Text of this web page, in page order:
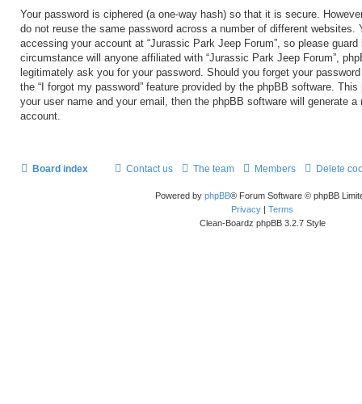
Your password is ciphered (a one-way hash) so that it is secure.
do not reuse the same password across a number of different websites.
accessing your account at “Jurassic Park Jeep Forum”, so please
circumstance will anyone affiliated with “Jurassic Park Jeep Forum”,
legitimately ask you for your password. Should you forget your
the “I forgot my password” feature provided by the phpBB software.
your user name and your email, then the phpBB software will generate
account.
Board index Delete
Members
The team
Contact us
Powered by phpBB® Forum Software © phpBB
Privacy | Terms
Clean-Boardz phpBB 3.2.7 Style